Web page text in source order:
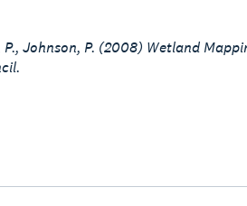
P., Johnson, P. (2008) Wetland